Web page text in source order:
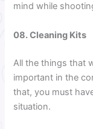
mind while
08. Cleaning Kits
All the things that
important in the
that, you must
situation.